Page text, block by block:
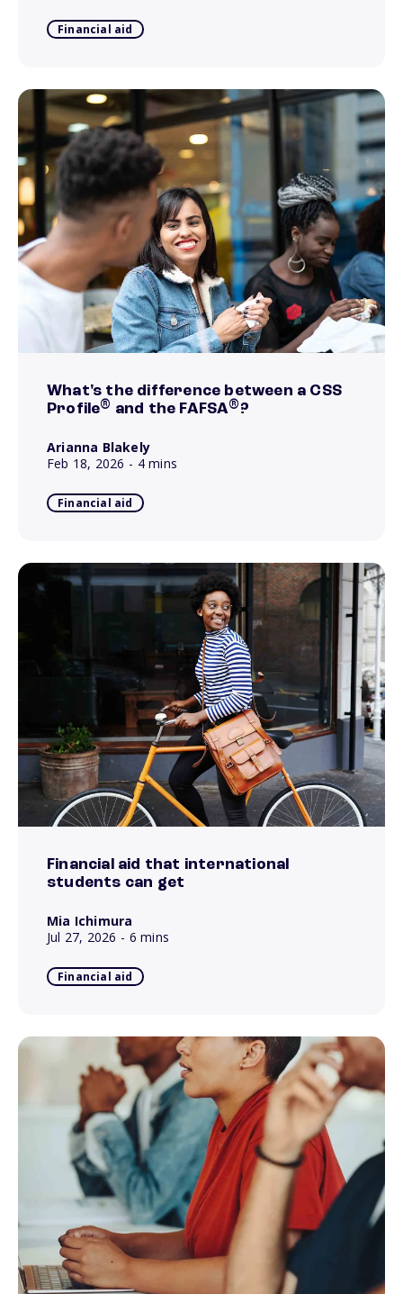
Financial aid
What's the difference between a CSS
Profile® and the FAFSA® ?
Arianna Blakely
Feb 18, 2026 - 4 mins
Financial aid
Financial aid that international
students can get
Mia Ichimura
Jul 27, 2026 - 6 mins
Financial aid